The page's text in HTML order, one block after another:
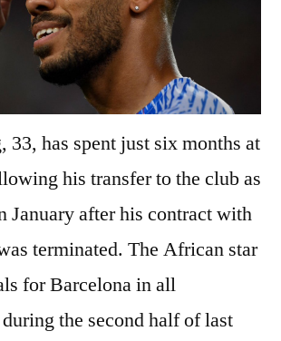
33, has spent just six months at
his transfer to the club as
January after his contract with
terminated. The African star
for Barcelona in all
the second half of last